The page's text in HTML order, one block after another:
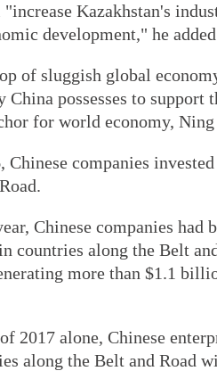
Kazakhstan's
development," he
of sluggish global
China possesses to support
for world economy, Ning
Chinese companies
Chinese companies had
countries along the Belt
more than $1.1
2017 alone, Chinese
along the Belt and Road